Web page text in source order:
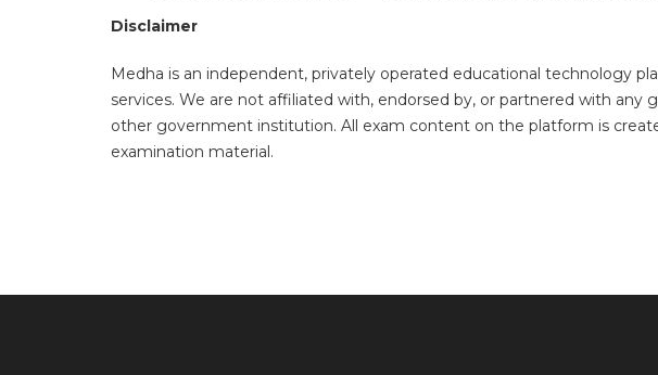
Disclaimer
Medha is an independent, privately operated educational technology
services. We are not affiliated with, endorsed by, or partnered with
other government institution. All exam content on the platform is
examination material.